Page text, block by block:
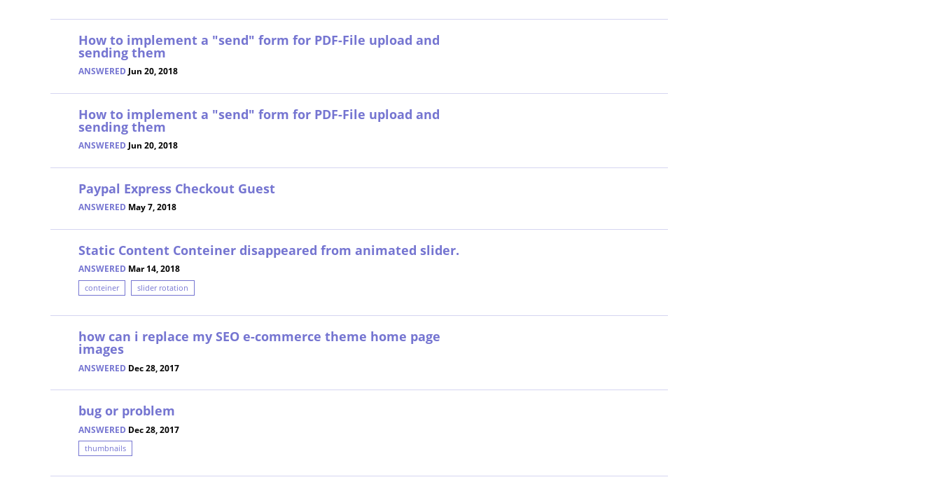
How to implement a "send" form for PDF-File upload and
sending them
ANSWERED Jun 20, 2018
How to implement a "send" form for PDF-File upload and
sending them
ANSWERED Jun 20, 2018
Paypal Express Checkout Guest
ANSWERED May 7, 2018
Static Content Conteiner disappeared from animated slider.
ANSWERED Mar 14, 2018
conteiner slider rotation
how can i replace my SEO e-commerce theme home page
images
ANSWERED Dec 28, 2017
bug or problem
ANSWERED Dec 28, 2017
thumbnails